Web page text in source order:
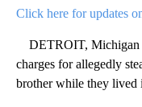
Click here for updates
DETROIT, Michigan
charges for allegedly
brother while they lived